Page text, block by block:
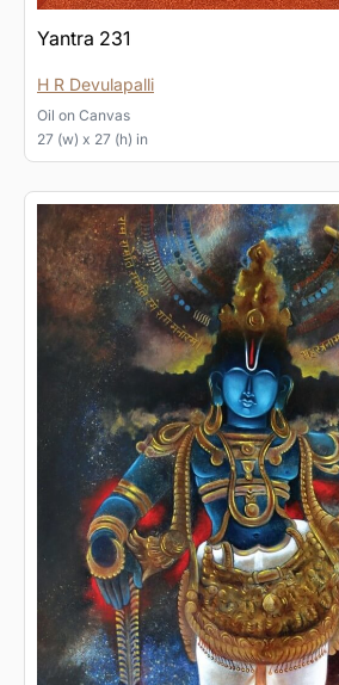
Yantra 231
H R Devulapalli
Oil on Canvas
27 (w) x 27 (h) in